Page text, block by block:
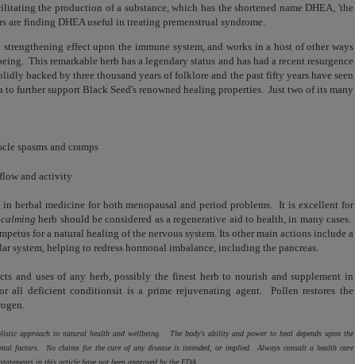
the production of a substance, which has the shortened name DHEA, 'the
are finding DHEA useful in treating premenstrual syndrome.
strengthening effect upon the immune system, and works in a host of other ways
This remarkable herb has a legendary status and has had a recent resurgence
backed by three thousand years of folklore and the past fifty years have seen
further support Black Seed's renowned healing properties. Just two of its many
spasms and cramps
and activity
in herbal medicine for bothmenopausal and period problems. It is excellent for
calming herb should be considered as a regenerative aid to health, in many cases.
for a natural healing of the nervous system. Its other main actions include a
system, helping to redress hormonal imbalance, including the pancreas.
and uses of any herb,possibly the finest herb to nourish and supplement in
all deficient conditionsit is a prime rejuvenating agent. Pollen restores the
approach to natural health and wellbeing. The body's ability and power to heal depends upon the
factors. No claims for the cure of any disease is intended, or implied. Always consult a health care